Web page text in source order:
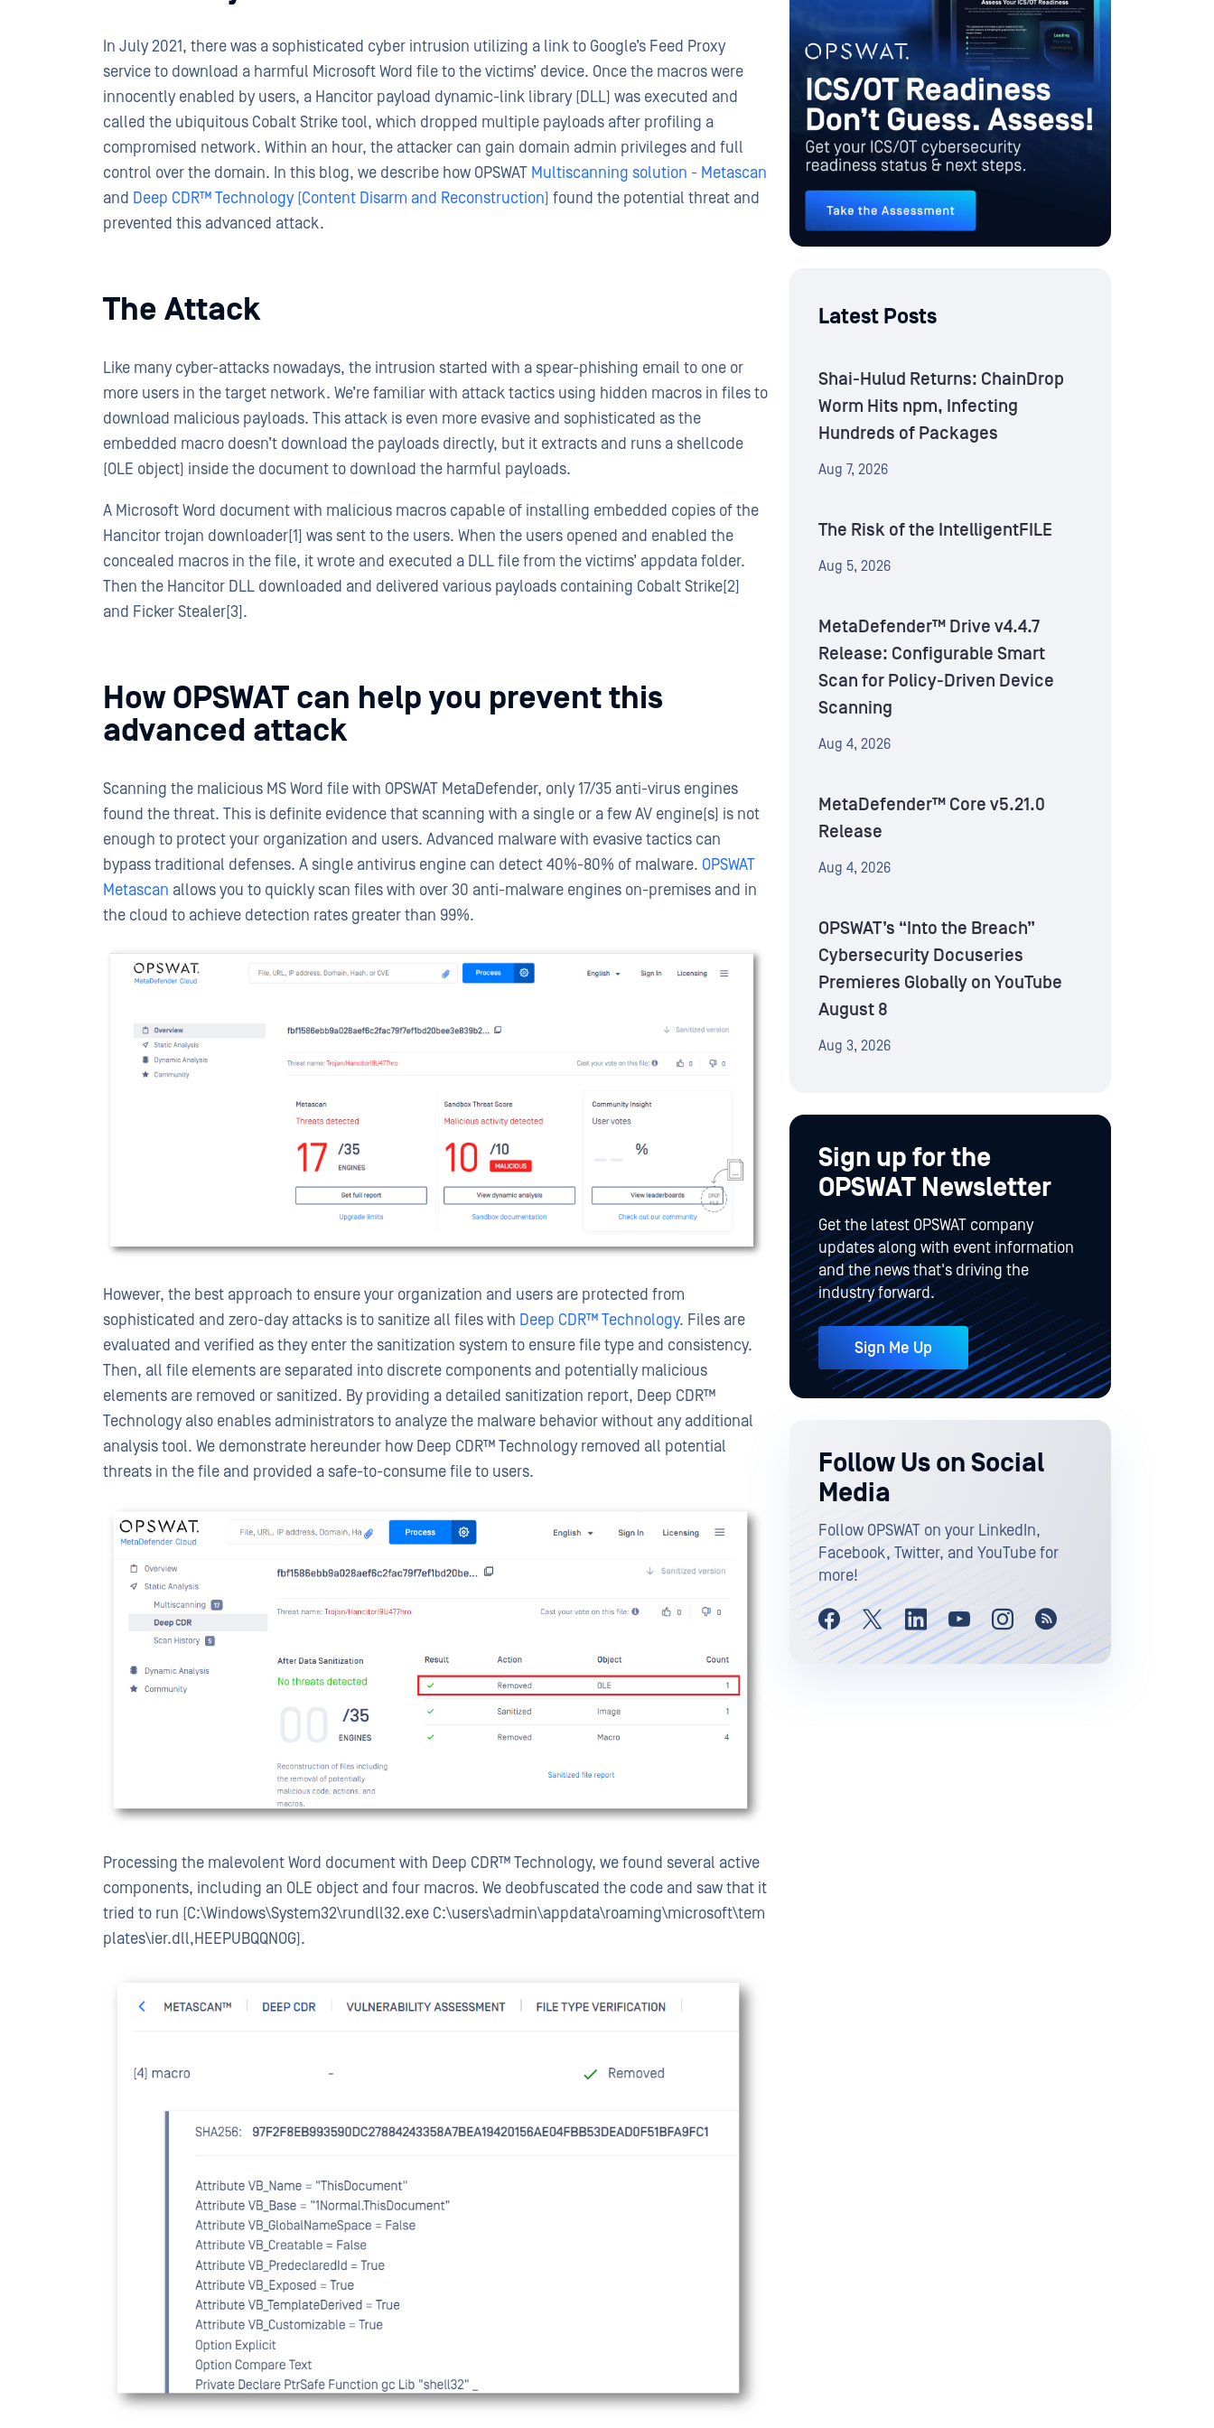
In July 2021, there was a sophisticated cyber intrusion utilizing a link to Google’s Feed Proxy
service to download a harmful Microsoft Word file to the victims’ device. Once the macros were
innocently enabled by users, a Hancitor payload dynamic-link library (DLL) was executed and
called the ubiquitous Cobalt Strike tool, which dropped multiple payloads after profiling a
compromised network. Within an hour, the attacker can gain domain admin privileges and full
control over the domain. In this blog, we describe how OPSWAT Multiscanning solution - Metascan
and Deep CDR™ Technology (Content Disarm and Reconstruction) found the potential threat and
prevented this advanced attack.
The Attack
Like many cyber-attacks nowadays, the intrusion started with a spear-phishing email to one or
more users in the target network. We’re familiar with attack tactics using hidden macros in files to
download malicious payloads. This attack is even more evasive and sophisticated as the
embedded macro doesn’t download the payloads directly, but it extracts and runs a shellcode
(OLE object) inside the document to download the harmful payloads.
A Microsoft Word document with malicious macros capable of installing embedded copies of the
Hancitor trojan downloader[1] was sent to the users. When the users opened and enabled the
concealed macros in the file, it wrote and executed a DLL file from the victims’ appdata folder.
Then the Hancitor DLL downloaded and delivered various payloads containing Cobalt Strike[2]
and Ficker Stealer[3].
How OPSWAT can help you prevent this
advanced attack
Scanning the malicious MS Word file with OPSWAT MetaDefender, only 17/35 anti-virus engines
found the threat. This is definite evidence that scanning with a single or a few AV engine(s) is not
enough to protect your organization and users. Advanced malware with evasive tactics can
bypass traditional defenses. A single antivirus engine can detect 40%-80% of malware. OPSWAT
Metascan allows you to quickly scan files with over 30 anti-malware engines on-premises and in
the cloud to achieve detection rates greater than 99%.
However, the best approach to ensure your organization and users are protected from
sophisticated and zero-day attacks is to sanitize all files with Deep CDR™ Technology. Files are
evaluated and verified as they enter the sanitization system to ensure file type and consistency.
Then, all file elements are separated into discrete components and potentially malicious
elements are removed or sanitized. By providing a detailed sanitization report, Deep CDR™
Technology also enables administrators to analyze the malware behavior without any additional
analysis tool. We demonstrate hereunder how Deep CDR™ Technology removed all potential
threats in the file and provided a safe-to-consume file to users.
Processing the malevolent Word document with Deep CDR™ Technology, we found several active
components, including an OLE object and four macros. We deobfuscated the code and saw that it
tried to run (C:\Windows\System32\rundll32.exe C:\users\admin\appdata\roaming\microsoft\tem
plates\ier.dll,HEEPUBQQNOG).
Latest Posts
Shai-Hulud Returns: ChainDrop
Worm Hits npm, Infecting
Hundreds of Packages
Aug 7, 2026
The Risk of the IntelligentFILE
Aug 5, 2026
MetaDefender™ Drive v4.4.7
Release: Configurable Smart
Scan for Policy-Driven Device
Scanning
Aug 4, 2026
MetaDefender™ Core v5.21.0
Release
Aug 4, 2026
OPSWAT’s “Into the Breach”
Cybersecurity Docuseries
Premieres Globally on YouTube
August 8
Aug 3, 2026
Sign up for the
OPSWAT Newsletter
Get the latest OPSWAT company
updates along with event information
and the news that's driving the
industry forward.
Sign Me Up
Follow Us on Social
Media
Follow OPSWAT on your LinkedIn,
Facebook, Twitter, and YouTube for
more!